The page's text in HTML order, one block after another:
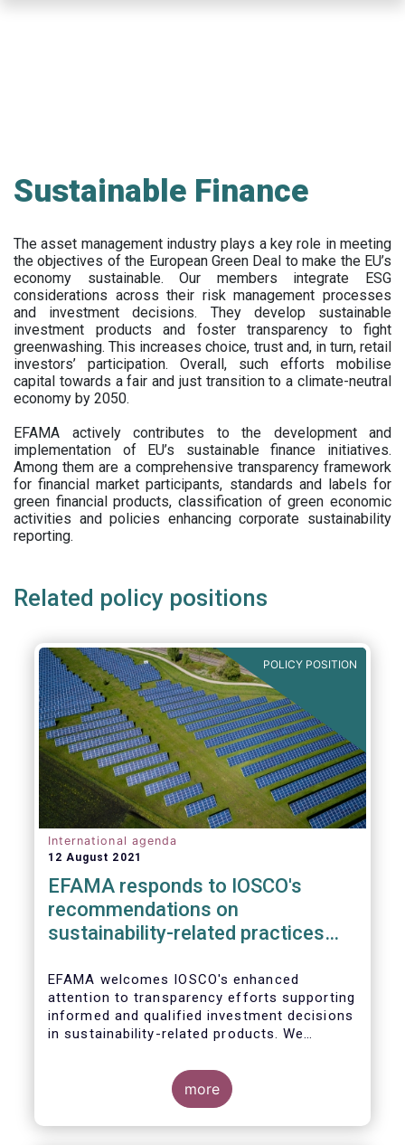
Sustainable Finance
The asset management industry plays a key role in meeting
the objectives of the European Green Deal to make the EU’s
economy sustainable. Our members integrate ESG
considerations across their risk management processes
and investment decisions. They develop sustainable
investment products and foster transparency to fight
greenwashing. This increases choice, trust and, in turn, retail
investors’ participation. Overall, such efforts mobilise
capital towards a fair and just transition to a climate-neutral
economy by 2050.
EFAMA actively contributes to the development and
implementation of EU’s sustainable finance initiatives.
Among them are a comprehensive transparency framework
for financial market participants, standards and labels for
green financial products, classification of green economic
activities and policies enhancing corporate sustainability
reporting.
Related policy positions
POLICY POSITION
International agenda
12 August 2021
EFAMA responds to IOSCO's
recommendations on
sustainability-related practices
disclosures in asset management
EFAMA welcomes IOSCO's enhanced
attention to transparency efforts supporting
informed and qualified investment decisions
in sustainability-related products. We
such recommendations at the international
level and believe IOSCO should leverage the
experience with SFDR and Taxonomy in
Europe to help establish consistent
In this response, we would like to highlight
three pressing challenges deserving greater
attention in the report from asset managers'
perspective.
more